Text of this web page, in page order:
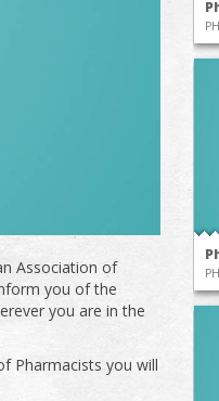
Association of
you of the
you are in the
Pharmacists you will